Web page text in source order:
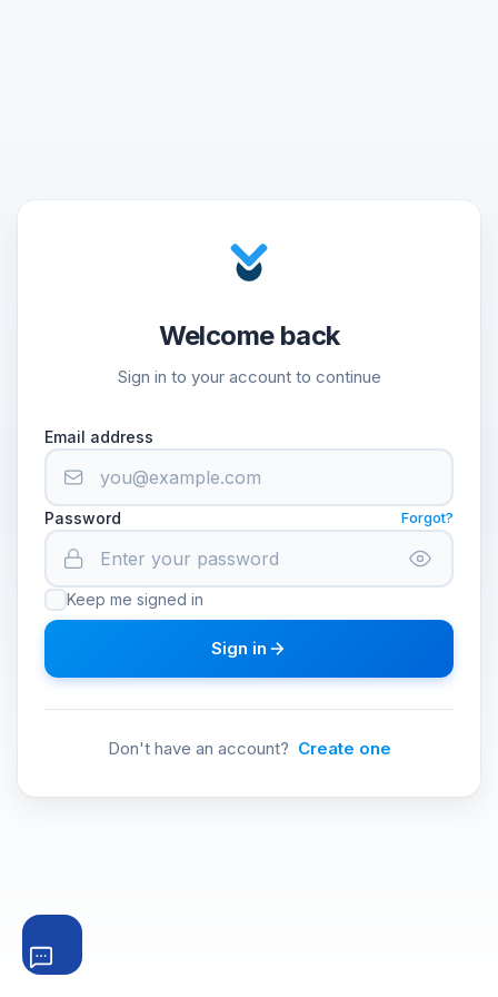
Welcome back
Sign in to your account to continue
Email address
Password Forgot?
Keep me signed in
Sign in
Don't have an account? Create one